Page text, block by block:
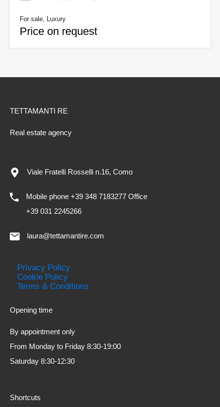
For sale, Luxury
Price on request
TETTAMANTI RE
Real estate agency
Viale Fratelli Rosselli n.16, Como
Mobile phone +39 348 7183277 Office
+39 031 2245266
laura@tettamantire.com
Privacy Policy
Cookie Policy
Terms & Conditions
Opening time
By appointment only
From Monday to Friday 8:30-19:00
Saturday 8:30-12:30
Shortcuts